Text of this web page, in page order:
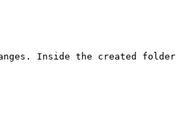
Inside the created